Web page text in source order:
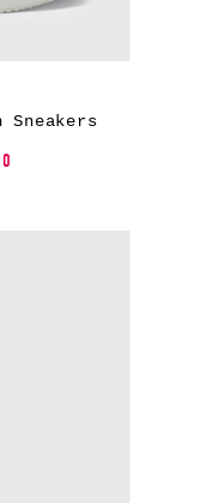
Sneakers